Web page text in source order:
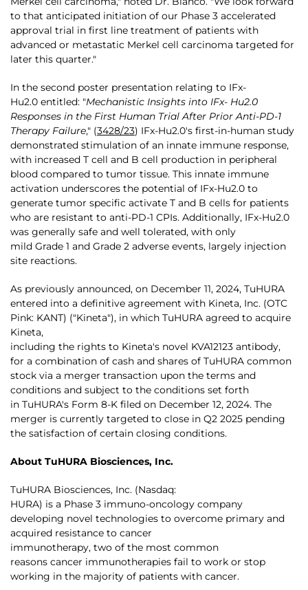
to that anticipated initiation of our Phase 3 accelerated
approval trial in first line treatment of patients with
advanced or metastatic Merkel cell carcinoma targeted for
later this quarter."
In the second poster presentation relating to IFx-
Hu2.0 entitled: "Mechanistic Insights into IFx- Hu2.0
Responses in the First Human Trial After Prior Anti-PD-1
Therapy Failure," (3428/23) IFx-Hu2.0's first-in-human study
demonstrated stimulation of an innate immune response,
with increased T cell and B cell production in peripheral
blood compared to tumor tissue. This innate immune
activation underscores the potential of IFx-Hu2.0 to
generate tumor specific activate T and B cells for patients
who are resistant to anti-PD-1 CPIs. Additionally, IFx-Hu2.0
was generally safe and well tolerated, with only
mild Grade 1 and Grade 2 adverse events, largely injection
site reactions.
As previously announced, on December 11, 2024, TuHURA
entered into a definitive agreement with Kineta, Inc. (OTC
Pink: KANT) ("Kineta"), in which TuHURA agreed to acquire
Kineta,
including the rights to Kineta's novel KVA12123 antibody,
for a combination of cash and shares of TuHURA common
stock via a merger transaction upon the terms and
conditions and subject to the conditions set forth
in TuHURA's Form 8-K filed on December 12, 2024. The
merger is currently targeted to close in Q2 2025 pending
the satisfaction of certain closing conditions.
About TuHURA Biosciences, Inc.
TuHURA Biosciences, Inc. (Nasdaq:
HURA) is a Phase 3 immuno-oncology company
developing novel technologies to overcome primary and
acquired resistance to cancer
immunotherapy, two of the most common
reasons cancer immunotherapies fail to work or stop
working in the majority of patients with cancer.